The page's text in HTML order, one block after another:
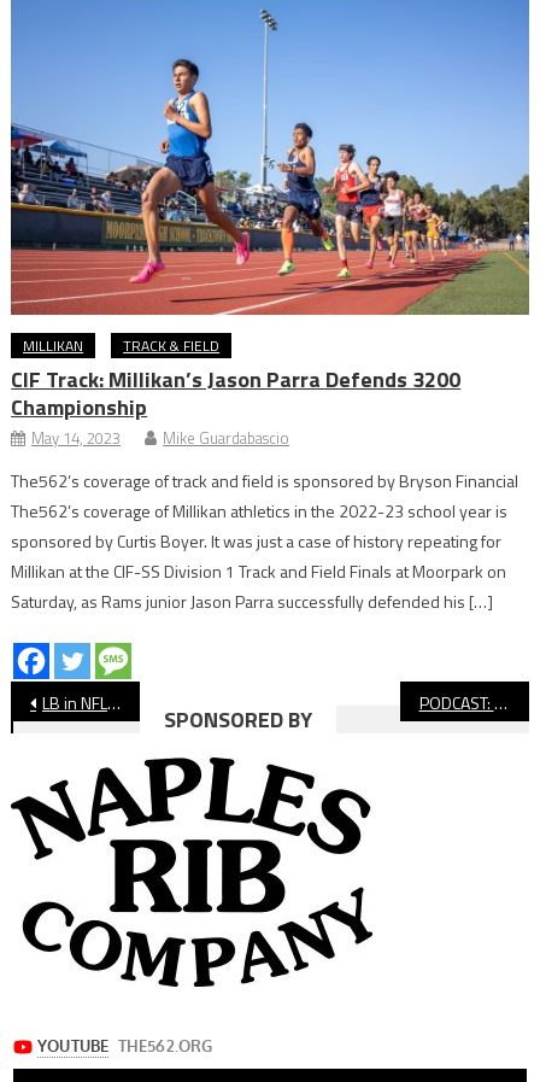
MILLIKAN TRACK & FIELD
CIF Track: Millikan’s Jason Parra Defends 3200
Championship
May 14, 2023 Mike Guardabascio
The562’s coverage of track and field is sponsored by Bryson Financial
The562’s coverage of Millikan athletics in the 2022-23 school year is
sponsored by Curtis Boyer. It was just a case of history repeating for
Millikan at the CIF-SS Division 1 Track and Field Finals at Moorpark on
Saturday, as Rams junior Jason Parra successfully defended his […]
Post
navigation
LB in NFL: 13 Long Beach Products Make NFL Rosters PODCAST: Interview With St. Anthony High Football Coach Mario Morales
SPONSORED BY